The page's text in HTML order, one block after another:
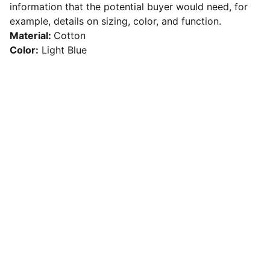
information that the potential buyer would need, for
example, details on sizing, color, and function.
Material: Cotton
Color: Light Blue